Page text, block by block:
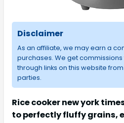
Disclaimer
As an affiliate, we may earn a
purchases. We get
through links on this website
parties.
Rice cooker new york
to perfectly fluffy grains,